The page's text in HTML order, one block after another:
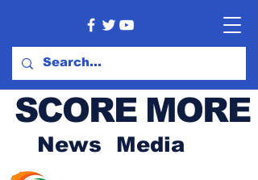
SCORE MORE
News Media